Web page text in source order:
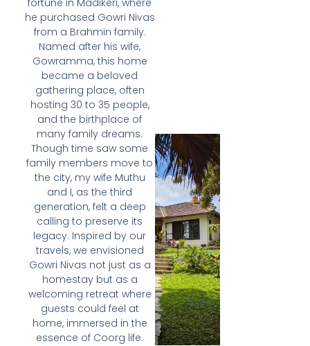
fortune in Madikeri, where
he purchased Gowri Nivas
from a Brahmin family.
Named after his wife,
Gowramma, this home
became a beloved
gathering place, often
hosting 30 to 35 people,
and the birthplace of
many family dreams.
Though time saw some
family members move to
the city, my wife Muthu
and I, as the third
generation, felt a deep
calling to preserve its
legacy. Inspired by our
travels, we envisioned
Gowri Nivas not just as a
homestay but as a
welcoming retreat where
guests could feel at
home, immersed in the
essence of Coorg life.